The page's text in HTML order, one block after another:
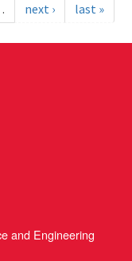
next › last »
and Engineering